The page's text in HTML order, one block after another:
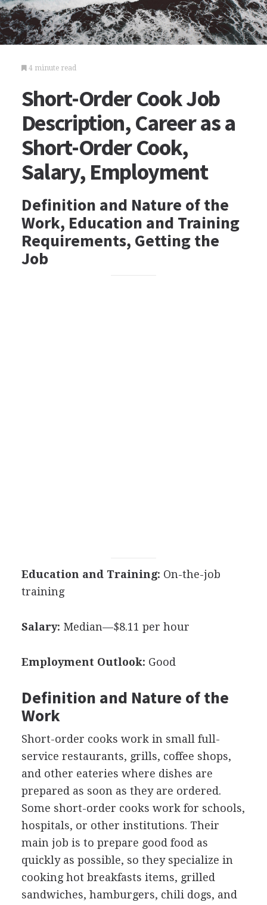
4 minute read
Short-Order Cook Job
Description, Career as a
Short-Order Cook,
Salary, Employment
Definition and Nature of the
Work, Education and Training
Requirements, Getting the
Job
Education and Training: On-the-job
training
Salary: Median—$8.11 per hour
Employment Outlook: Good
Definition and Nature of the
Work
Short-order cooks work in small full-
service restaurants, grills, coffee shops,
and other eateries where dishes are
prepared as soon as they are ordered.
Some short-order cooks work for schools,
hospitals, or other institutions. Their
main job is to prepare good food as
quickly as possible, so they specialize in
cooking hot breakfasts items, grilled
sandwiches, hamburgers, chili dogs, and